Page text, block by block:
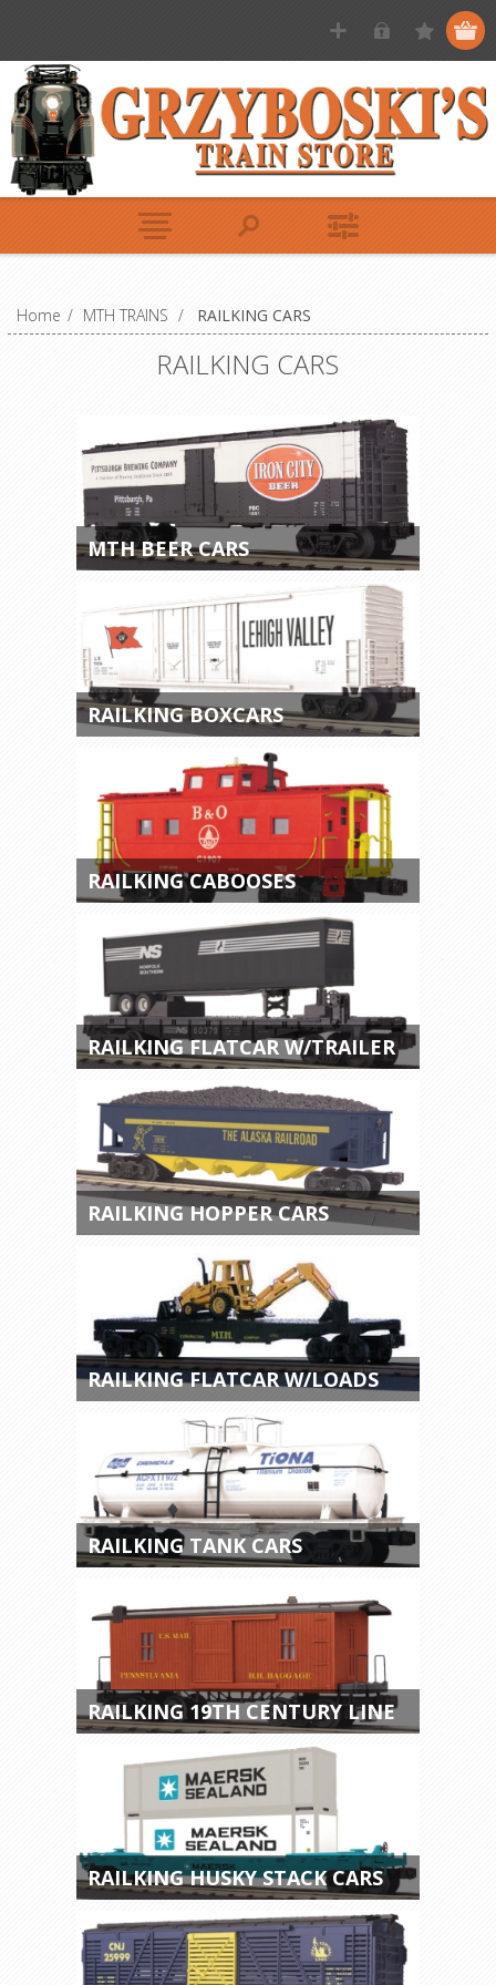
Home / MTH TRAINS / RAILKING CARS
RAILKING CARS
MTH BEER CARS
RAILKING BOXCARS
RAILKING CABOOSES
RAILKING FLATCAR W/TRAILER
RAILKING HOPPER CARS
RAILKING FLATCAR W/LOADS
RAILKING TANK CARS
RAILKING 19TH CENTURY LINE
RAILKING HUSKY STACK CARS